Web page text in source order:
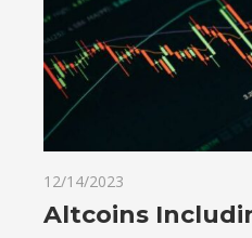
12/14/2023
Altcoins